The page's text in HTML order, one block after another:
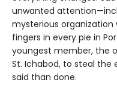
unwanted
mysterious organization
fingers in every pie in
youngest member, the
St. Ichabod, to steal the
said than done.